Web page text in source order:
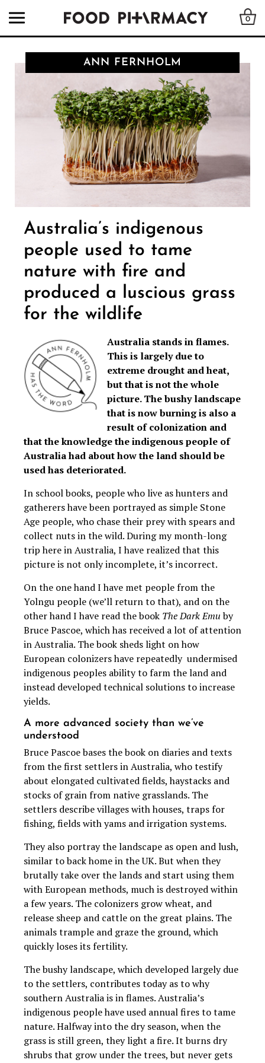
0
ANN FERNHOLM
Australia’s indigenous
people used to tame
nature with fire and
produced a luscious grass
for the wildlife
Australia stands in flames.
This is largely due to
extreme drought and heat,
but that is not the whole
picture. The bushy landscape
that is now burning is also a
result of colonization and
that the knowledge the indigenous people of
Australia had about how the land should be
used has deteriorated.
In school books, people who live as hunters and
gatherers have been portrayed as simple Stone
Age people, who chase their prey with spears and
collect nuts in the wild. During my month-long
trip here in Australia, I have realized that this
picture is not only incomplete, it’s incorrect.
On the one hand I have met people from the
Yolngu people (we’ll return to that), and on the
other hand I have read the book The Dark Emuby
Bruce Pascoe, which has received a lot of attention
in Australia. The book sheds light on how
European colonizers have repeatedly undermised
indigenous peoples ability to farm the land and
instead developed technical solutions to increase
yields.
A more advanced society than we’ve
understood
Bruce Pascoe bases the book on diaries and texts
from the first settlers in Australia, who testify
about elongated cultivated fields, haystacks and
stocks of grain from native grasslands. The
settlers describe villages with houses, traps for
fishing, fields with yams and irrigation systems.
They also portray the landscape as open and lush,
similar to back home in the UK. But when they
brutally take over the lands and start using them
with European methods, much is destroyed within
a few years. The colonizers grow wheat, and
release sheep and cattle on the great plains. The
animals trample and graze the ground, which
quickly loses its fertility.
The bushy landscape, which developed largely due
to the settlers, contributes today as to why
southern Australia is in flames. Australia’s
indigenous people have used annual fires to tame
nature. Halfway into the dry season, when the
grass is still green, they light a fire. It burns dry
shrubs that grow under the trees, but never gets